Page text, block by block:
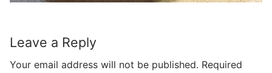
Leave a Reply
Your email address will not be published. Required